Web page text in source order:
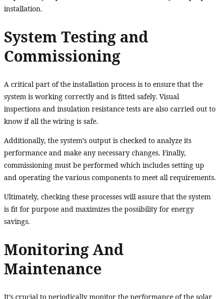
installation.
System Testing and
Commissioning
A critical part of the installation process is to ensure that the
system is working correctly and is fitted safely. Visual
inspections and insulation resistance tests are also carried out to
know if all the wiring is safe.
Additionally, the system’s output is checked to analyze its
performance and make any necessary changes. Finally,
commissioning must be performed which includes setting up
and operating the various components to meet all requirements.
Ultimately, checking these processes will assure that the system
is fit for purpose and maximizes the possibility for energy
savings.
Monitoring And
Maintenance
It’s crucial to periodically monitor the performance of the solar